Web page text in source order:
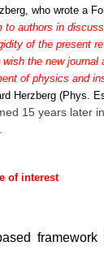
who wrote a
to authors in
of the present
the new journal
of physics and
Herzberg (Phys.
15 years later
.
of interest